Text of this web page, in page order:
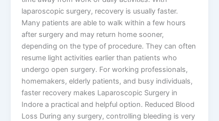
laparoscopic surgery, recovery is usually faster.
Many patients are able to walk within a few hours
after surgery and may return home sooner,
depending on the type of procedure. They can often
resume light activities earlier than patients who
undergo open surgery. For working professionals,
homemakers, elderly patients, and busy individuals,
faster recovery makes Laparoscopic Surgery in
Indore a practical and helpful option. Reduced Blood
Loss During any surgery, controlling bleeding is very